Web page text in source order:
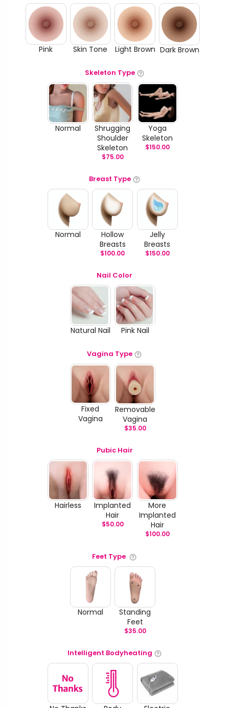
Pink Skin Tone Light Brown Dark Brown
Skeleton Type
Normal
Shrugging
Shoulder
Skeleton
$75.00
Yoga
Skeleton
$150.00
Breast Type
Normal
Hollow
Breasts
$100.00
Jelly
Breasts
$150.00
Nail Color
Natural Nail Pink Nail
Vagina Type
Fixed
Vagina
Removable
Vagina
$35.00
Pubic Hair
Hairless
Implanted
Hair
$50.00
More
Implanted
Hair
$100.00
Feet Type
Normal
Standing
Feet
$35.00
Intelligent Bodyheating